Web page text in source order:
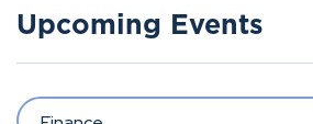
Upcoming Events